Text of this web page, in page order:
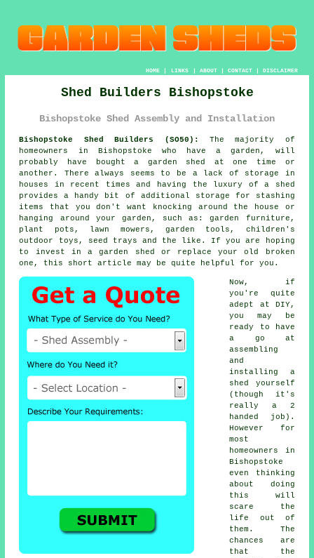
HOME| LINKS | ABOUT| CONTACT| DISCLAIMER
Shed Builders Bishopstoke
Bishopstoke Shed Assembly and Installation
Bishopstoke Shed Builders (SO50):
The majority of
homeowners in Bishopstoke who havea garden , will
probably have bought a garden shed at one time or
another. There always seems to be a lack of storage in
houses in recent times and having the luxury of a shed
provides a handy bit of additional storage for stashing
items that you don't want knocking around the house or
hanging around your garden, such as: garden furniture,
plant pots, lawn mowers, garden tools, children's
outdoor toys, seed trays and the like. If you are hoping
to invest in a garden shed or replace your old broken
one, this short article may be quite helpful for you.
Now, if
you're quite
adept at DIY,
you may be
ready to have
a go at
assembling
and
installing a
shed yourself
(though it's
really a 2
handed job).
However for
most
homeowners in
Bishopstoke
even thinking
about doing
this will
scare the
life out of
them. The
chances are
that the